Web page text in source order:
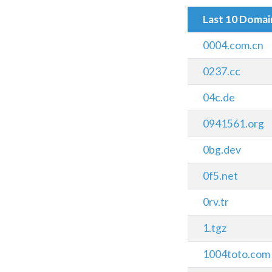
Last 10
0004.com.cn
0237.cc
04c.de
0941561.org
0bg.dev
0f5.net
0rv.tr
1.tgz
1004toto.com